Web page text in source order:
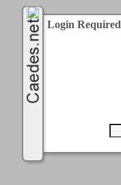
Login Required